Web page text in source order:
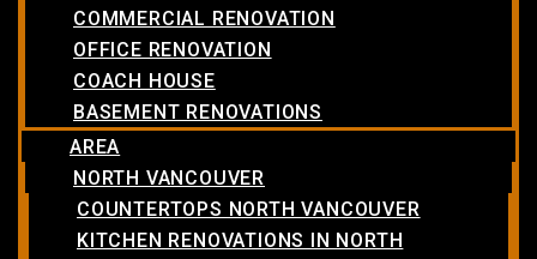
COMMERCIAL RENOVATION
OFFICE RENOVATION
COACH HOUSE
BASEMENT RENOVATIONS
AREA
NORTH VANCOUVER
COUNTERTOPS NORTH VANCOUVER
KITCHEN RENOVATIONS IN NORTH